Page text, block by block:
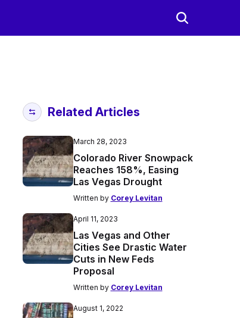
Related Articles
March 28, 2023
Colorado River Snowpack
Reaches 158%, Easing
Las Vegas Drought
Written by Corey Levitan
April 11, 2023
Las Vegas and Other
Cities See Drastic Water
Cuts in New Feds
Proposal
Written by Corey Levitan
August 1, 2022